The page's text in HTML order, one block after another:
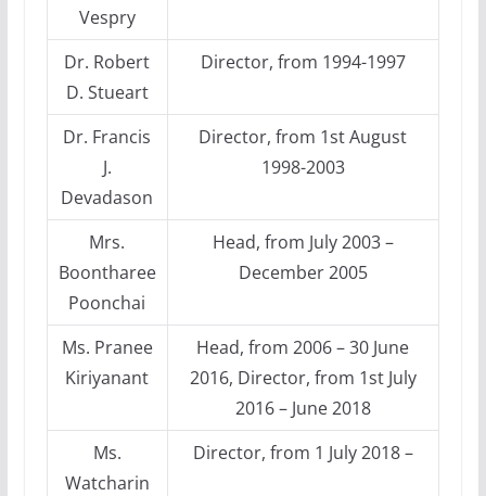
Vespry
Dr. Robert
D. Stueart
Director, from 1994-1997
Dr. Francis
J.
Devadason
Director, from 1st August
1998-2003
Mrs.
Boontharee
Poonchai
Head, from July 2003 –
December 2005
Ms. Pranee
Kiriyanant
Head, from 2006 – 30 June
2016, Director, from 1st July
2016 – June 2018
Ms.
Watcharin
Director, from 1 July 2018 –